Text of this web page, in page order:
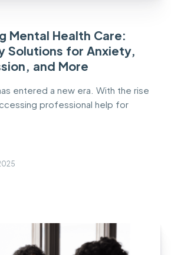
Mental Health Care:
Solutions for Anxiety,
and More
entered a new era. With the rise
professional help for